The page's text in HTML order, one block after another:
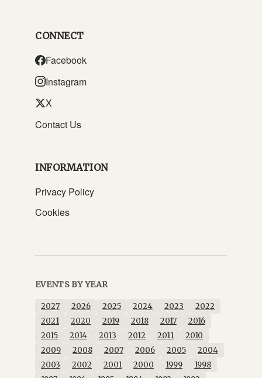
CONNECT
Facebook
Instagram
X
Contact Us
INFORMATION
Privacy Policy
Cookies
EVENTS BY YEAR
2027 2026 2025 2024 2023
2022
2021
2020 2019 2018 2017
2016
2015
2014 2013 2012 2011
2010
2009
2008 2007 2006 2005
2004
2003
2002 2001 2000 1999
1998